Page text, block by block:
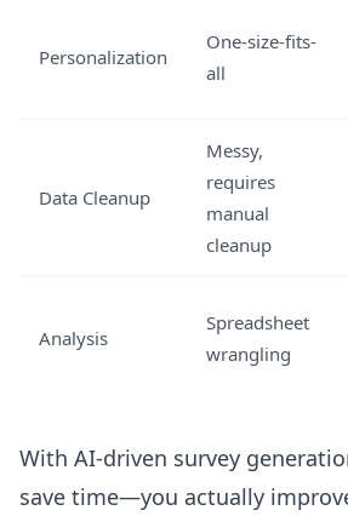
Personalization
One-size-fits-
all
Data Cleanup
Messy,
requires
manual
cleanup
Analysis
Spreadsheet
wrangling
With AI-driven survey
save time—you actually